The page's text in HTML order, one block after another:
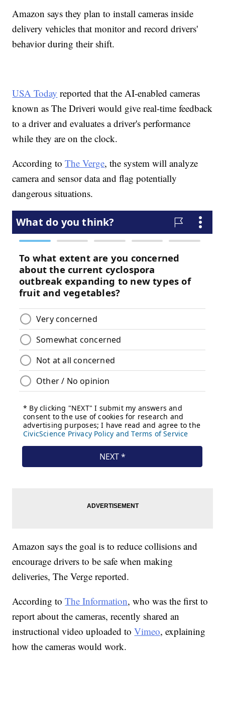
Amazon says they plan to install cameras inside
delivery vehicles that monitor and record drivers'
behavior during their shift.
USA Today reported that the AI-enabled cameras
known as The Driveri would give real-time feedback
to a driver and evaluates a driver's performance
while they are on the clock.
According toThe Verge, the system will analyze
camera and sensor data and flag potentially
dangerous situations.
Amazon says the goal is to reduce collisions and
encourage drivers to be safe when making
deliveries, The Verge reported.
According toThe Information, who was the first to
report about the cameras, recently shared an
instructional video uploaded toVimeo, explaining
how the cameras would work.